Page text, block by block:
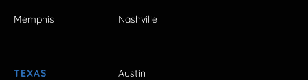
Memphis Nashville
TEXAS Austin